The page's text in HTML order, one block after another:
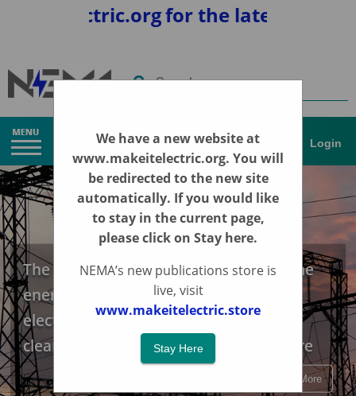
for the latest news and
Search
Login
We have a new website at
www.makeitelectric.org. You will
be redirected to the new site
automatically. If you would like
to stay in the current page,
please click on Stay here.
NEMA’s new publications store is
live, visit
www.makeitelectric.store
Stay Here
The Energy Transition | Accelerating the
energy transition, through the
electrification of the economy for a
cleaner, more sustainable energy future
Learn More